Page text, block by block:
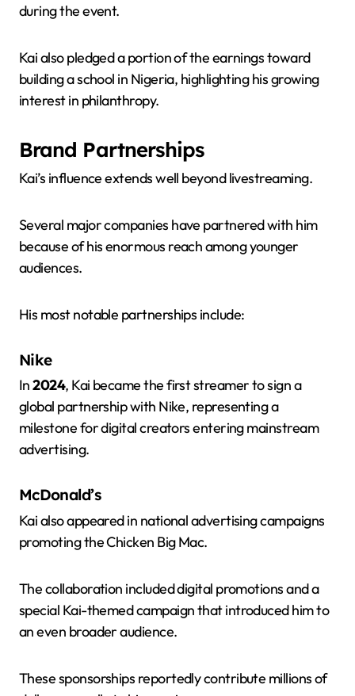
during the event.
Kai also pledged a portion of the earnings toward
building a school in Nigeria, highlighting his growing
interest in philanthropy.
Brand Partnerships
Kai’s influence extends well beyond livestreaming.
Several major companies have partnered with him
because of his enormous reach among younger
audiences.
His most notable partnerships include:
Nike
In2024, Kai became the first streamer to sign a
global partnership with Nike, representing a
milestone for digital creators entering mainstream
advertising.
McDonald’s
Kai also appeared in national advertising campaigns
promoting the Chicken Big Mac.
The collaboration included digital promotions and a
special Kai-themed campaign that introduced him to
an even broader audience.
These sponsorships reportedly contribute millions of